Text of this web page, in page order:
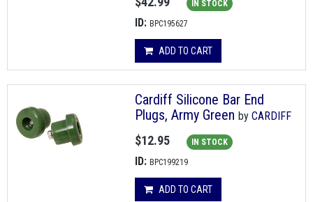
IN STOCK
ID: BPC195627
ADD TO CART
Cardiff Silicone Bar End
Plugs, Army Green by CARDIFF
$12.95 IN STOCK
ID: BPC199219
ADD TO CART